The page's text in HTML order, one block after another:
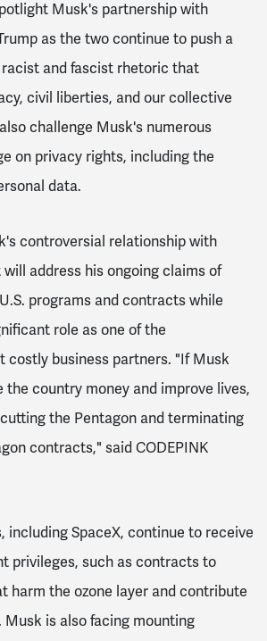
Musk's partnership with
as the two continue to push a
and fascist rhetoric that
civil liberties, and our collective
challenge Musk's numerous
on privacy rights, including the
data.
controversial relationship with
address his ongoing claims of
programs and contracts while
role as one of the
costly business partners. "If Musk
the country money and improve lives,
the Pentagon and terminating
contracts," said CODEPINK
including SpaceX, continue to receive
privileges, such as contracts to
harm the ozone layer and contribute
is also facing mounting